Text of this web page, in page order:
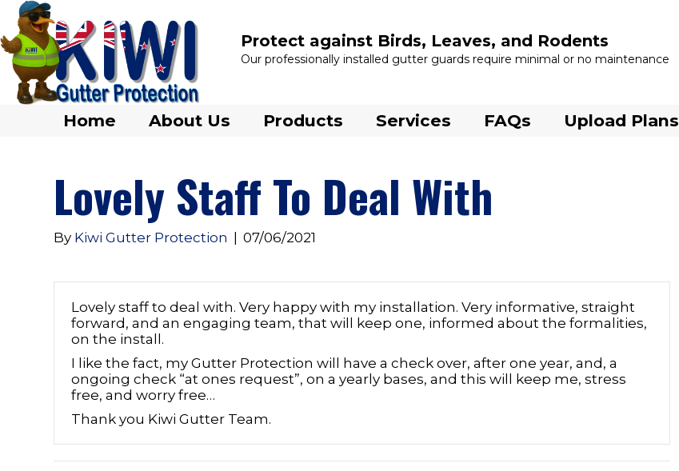
Protect against Birds, Leaves, and Rodents
Our professionally installed gutter guards require minimal or no maintenance
Home About Us Products Services FAQs Upload Plans
Lovely Staff To Deal With
By Kiwi Gutter Protection 07/06/2021
Lovely staff to deal with. Very happy with my installation. Very informative, straight
forward, and an engaging team, that will keep one, informed about the formalities,
on the install.
I like the fact, my Gutter Protection will have a check over, after one year, and, a
ongoing check “at ones request”, on a yearly bases, and this will keep me, stress
free, and worry free…
Thank you Kiwi Gutter Team.